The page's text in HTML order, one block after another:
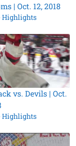
| Oct. 12, 2018
Highlights
vs. Devils | Oct.
Highlights